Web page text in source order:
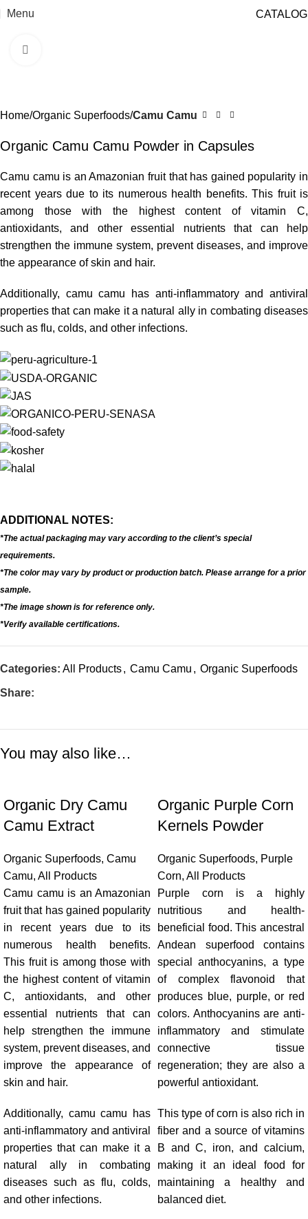
Menu
Home Organic Superfoods Camu Camu
Organic Camu Camu Powder in Capsules
Camu camu is an Amazonian fruit that has gained popularity in
recent years due to its numerous health benefits. This fruit is
among those with the highest content of vitamin C,
antioxidants, and other essential nutrients that can help
strengthen the immune system, prevent diseases, and improve
the appearance of skin and hair.
Additionally, camu camu has anti-inflammatory and antiviral
properties that can make it a natural ally in combating diseases
such as flu, colds, and other infections.
ADDITIONAL NOTES:
*The actual packaging may vary according to the client’s special
requirements.
*The color may vary by product or production batch. Please arrange for a prior
sample.
*The image shown is for reference only.
*Verify available certifications.
Categories: All Products, Camu Camu , Organic Superfoods
Share:
You may also like…
Organic Dry Camu
Camu Extract
Organic Superfoods, Camu
Camu, All Products
Camu camu is an Amazonian
fruit that has gained popularity
in recent years due to its
numerous health benefits.
This fruit is among those with
the highest content of vitamin
C, antioxidants, and other
essential nutrients that can
help strengthen the immune
system, prevent diseases, and
improve the appearance of
skin and hair.
Additionally, camu camu has
anti-inflammatory and antiviral
properties that can make it a
natural ally in combating
diseases such as flu, colds,
and other infections.
Organic Purple Corn
Kernels Powder
Organic Superfoods, Purple
Corn, All Products
Purple corn is a highly
nutritious and health-
beneficial food. This ancestral
Andean superfood contains
special anthocyanins, a type
of complex flavonoid that
produces blue, purple, or red
colors. Anthocyanins are anti-
inflammatory and stimulate
connective tissue
regeneration; they are also a
powerful antioxidant.
This type of corn is also rich in
fiber and a source of vitamins
B and C, iron, and calcium,
making it an ideal food for
maintaining a healthy and
balanced diet.